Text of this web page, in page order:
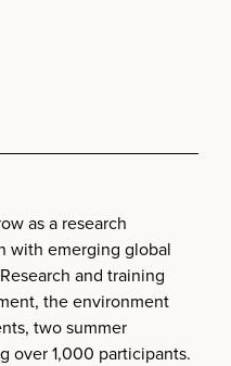
as a research
with emerging global
and training
the environment
two summer
over 1,000 participants.